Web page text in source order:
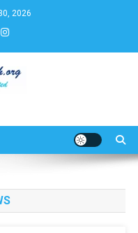
2026